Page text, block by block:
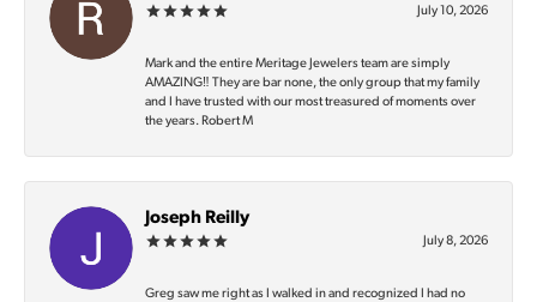
July 10, 2026
Mark and the entire Meritage Jewelers team are simply
AMAZING‼️ They are bar none, the only group that my family
and I have trusted with our most treasured of moments over
the years. Robert M
Joseph Reilly
July 8, 2026
Greg saw me right as I walked in and recognized I had no